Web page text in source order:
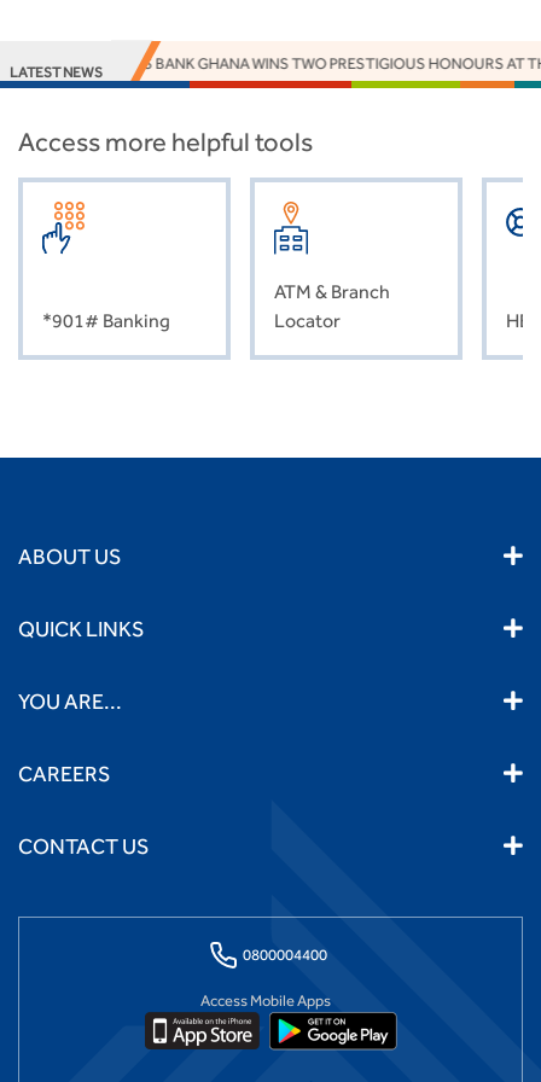
LATEST NEWSACCESS BANK GHANA WINS TWO PRESTIGIOUS HONOURS AT
Access more helpful tools
*901# Banking
ATM & Branch
Locator
ABOUT US
QUICK LINKS
YOU ARE...
CAREERS
CONTACT US
0800004400
Access Mobile Apps